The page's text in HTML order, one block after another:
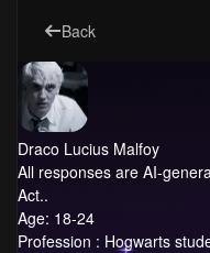
Back
Draco Lucius Malfoy
All responses are AI-
Act..
Age: 18-24
Profession : Hogwarts